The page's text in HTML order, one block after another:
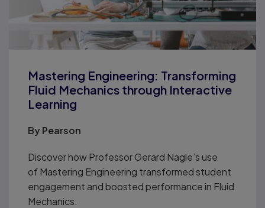
Mastering Engineering: Transforming
Fluid Mechanics through Interactive
Learning
ByPearson
Discover how Professor Gerard Nagle’s use
of Mastering Engineering transformed student
engagement and boosted performance in Fluid
Mechanics.